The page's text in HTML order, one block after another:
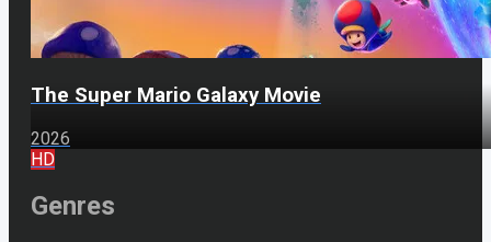
The Super Mario Galaxy Movie
2026
HD
Genres